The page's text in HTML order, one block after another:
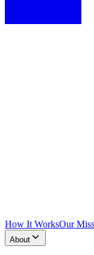
How It WorksOur
About